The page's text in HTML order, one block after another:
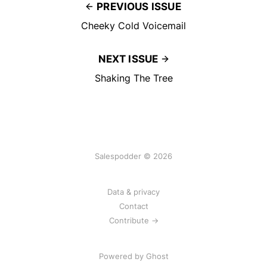
PREVIOUS ISSUE
Cheeky Cold Voicemail
NEXT ISSUE
Shaking The Tree
Salespodder © 2026
Data & privacy
Contact
Contribute →
Powered by Ghost